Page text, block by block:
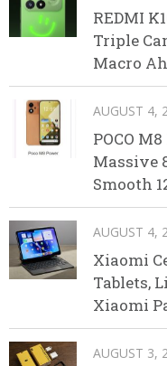
REDMI
Triple
Macro
AUGUST 4,
POCO
Massive
Smooth
AUGUST 4,
Xiaomi
Tablets,
Xiaomi
AUGUST 3,